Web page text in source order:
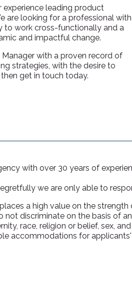
experience leading product
are looking for a professional with
to work cross-functionally and a
and impactful change.
with a proven record of
strategies, with the desire to
get in touch today.
with over 30 years of
we are only able to
a high value on the
discriminate on the basis of
race, religion or belief, sex,
accommodations for